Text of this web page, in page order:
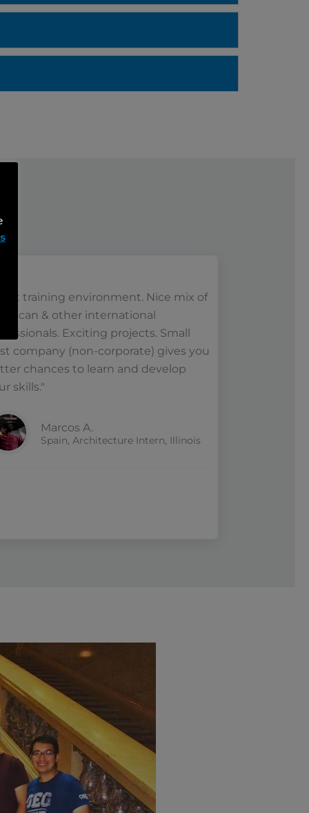
training environment. Nice mix of
& other international
Exciting projects. Small
company (non-corporate) gives you
chances to learn and develop
skills."
Marcos A.
Spain, Architecture Intern, Illinois